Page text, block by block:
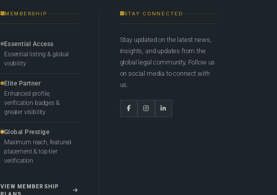
MEMBERSHIP
Essential Access
Essential listing & global
visibility
Elite Partner
Enhanced profile,
verification badges &
greater visibility
Global Prestige
Maximum reach, featured
placement & top-tier
verification
VIEW MEMBERSHIP
STAY CONNECTED
Stay updated on the latest news,
insights, and updates from the
global legal community. Follow us
on social media to connect with
us.